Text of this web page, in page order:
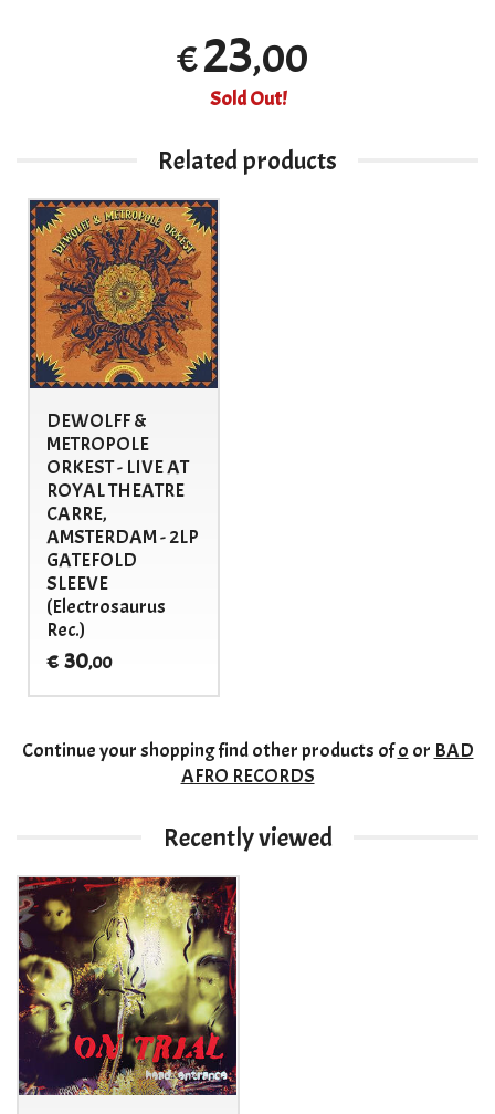
€23,00
Sold Out!
Related products
DEWOLFF &
METROPOLE
ORKEST - LIVE AT
ROYAL THEATRE
CARRE,
AMSTERDAM - 2LP
GATEFOLD
SLEEVE
(Electrosaurus
Rec.)
€ 30,00
Continue your shoppingfind other products ofo or BAD
AFRO RECORDS
Recently viewed